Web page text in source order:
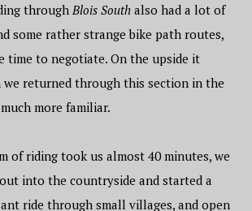
through Blois South also had a lot of
some rather strange bike path routes,
time to negotiate. On the upside it
we returned through this section in the
more familiar.
of riding took us almost 40 minutes, we
into the countryside and started a
ride through small villages, and open